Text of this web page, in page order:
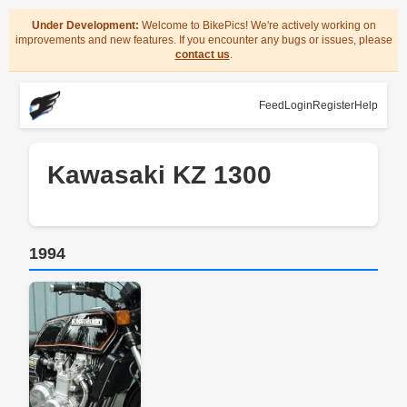
Under Development: Welcome to BikePics! We're actively working on
improvements and new features. If you encounter any bugs or issues, please
contact us.
Feed Login RegisterHelp
Kawasaki KZ 1300
1994